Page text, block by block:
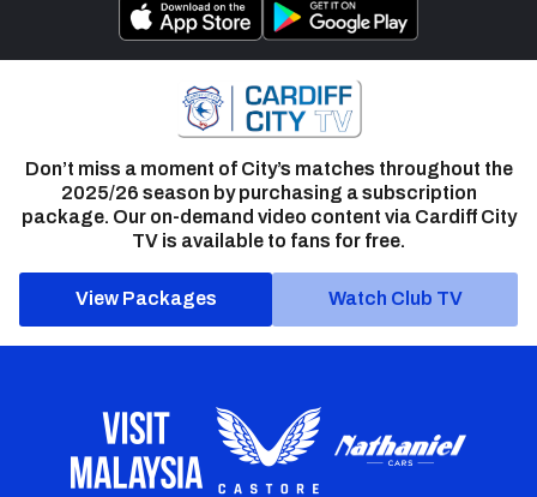
Don’t miss a moment of City’s matches throughout the
2025/26 season by purchasing a subscription
package. Our on-demand video content via Cardiff City
TV is available to fans for free.
View Packages Watch Club TV